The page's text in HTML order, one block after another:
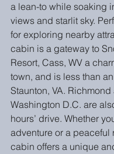
a lean-to while soaking
views and starlit sky.
for exploring nearby
cabin is a gateway to
Resort, Cass, WV a
town, and is less than
Staunton, VA. Richmond
Washington D.C. are
hours’ drive. Whether
adventure or a peaceful
cabin offers a unique